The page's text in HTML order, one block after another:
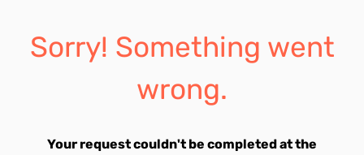
Sorry! Something went
wrong.
Your request couldn't be completed at the